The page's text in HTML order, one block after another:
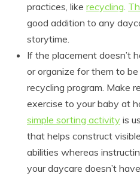
practices, like recycling.
good addition to any
storytime.
If the placement doesn’t
or organize for them to
recycling program. Make
exercise to your baby at
simple sorting activity is
that helps construct
abilities whereas
your daycare doesn’t